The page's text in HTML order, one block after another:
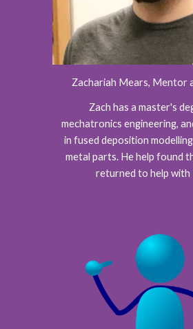
Zachariah Mears, Mentor
Zach has a master's
mechatronics engineering,
in fused deposition
metal parts. He help found
returned to help with